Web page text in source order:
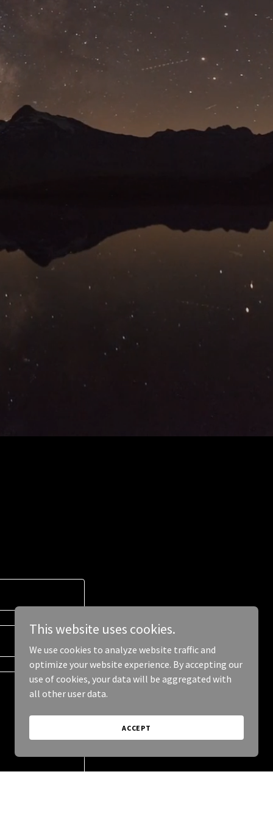
This website uses cookies.
We use cookies to analyze website traffic and
optimize your website experience. By accepting our
use of cookies, your data will be aggregated with
all other user data.
ACCEPT